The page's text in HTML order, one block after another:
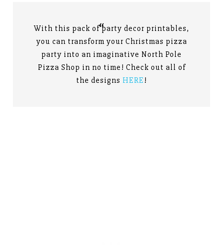
With this pack of party decor printables,
you can transform your Christmas pizza
party into an imaginative North Pole
Pizza Shop in no time! Check out all of
the designs HERE !